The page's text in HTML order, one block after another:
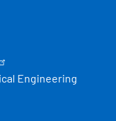
Engineering